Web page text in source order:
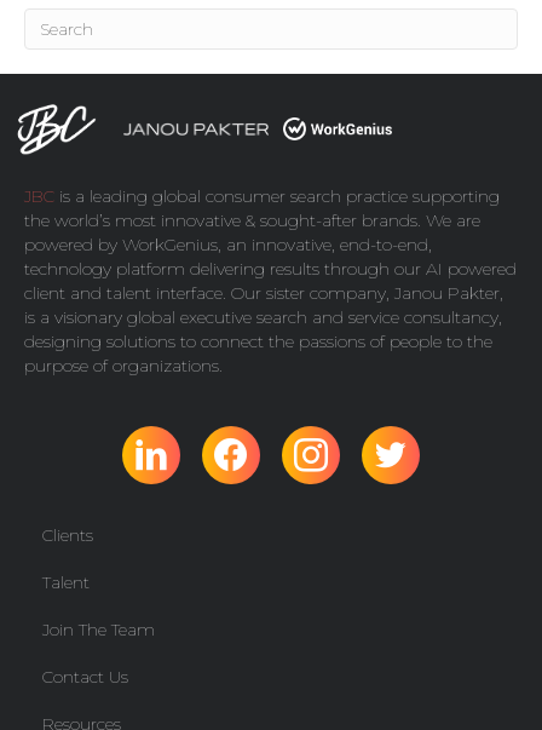
JBC is a leading global consumer search practice supporting
the world’s most innovative & sought-after brands. We are
powered by WorkGenius, an innovative, end-to-end,
technology platform delivering results through our AI powered
client and talent interface. Our sister company, Janou Pakter,
is a visionary global executive search and service consultancy,
designing solutions to connect the passions of people to the
purpose of organizations.
Clients
Talent
Join The Team
Contact Us
Resources